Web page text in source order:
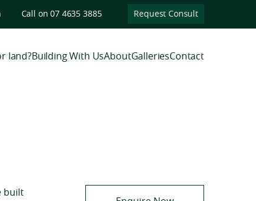
Call on 07 4635 3885 Request Consult
land?Building With UsAboutGalleriesContact
built